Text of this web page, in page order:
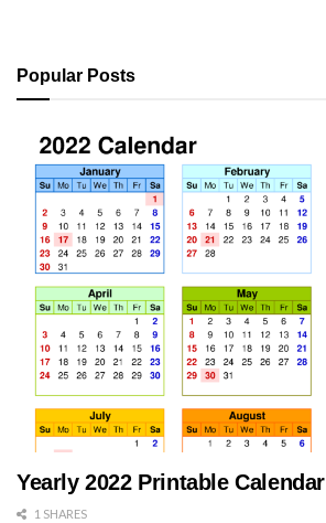
Popular Posts
Yearly 2022 Printable Calendar
1 SHARES